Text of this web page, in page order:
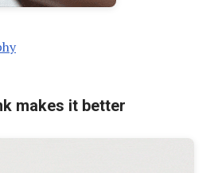
makes it better